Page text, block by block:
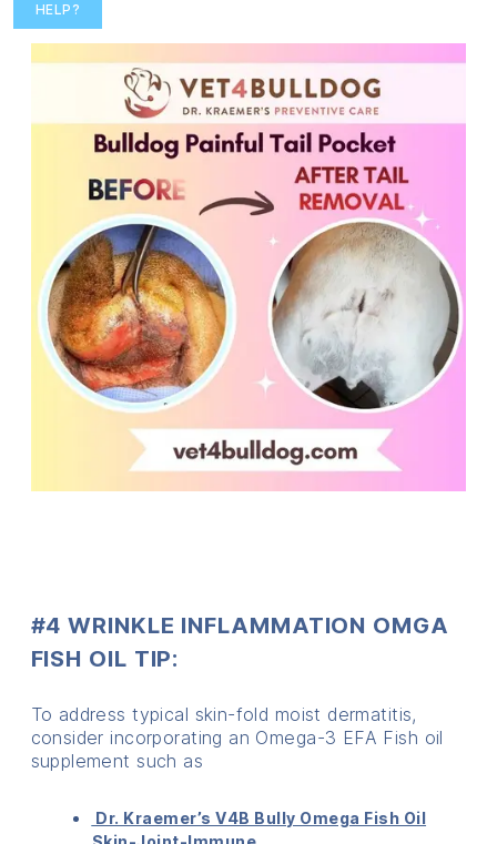
#4 WRINKLE INFLAMMATION OMGA
FISH OIL TIP:
To address typical skin-fold moist dermatitis,
consider incorporating an Omega-3 EFA Fish oil
supplement such as
Dr. Kraemer’s V4B Bully Omega Fish Oil
HELP?